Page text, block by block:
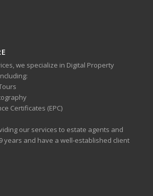
we specialize in Digital Property
Certificates (EPC)
our services to estate agents and
years and have a well-established client